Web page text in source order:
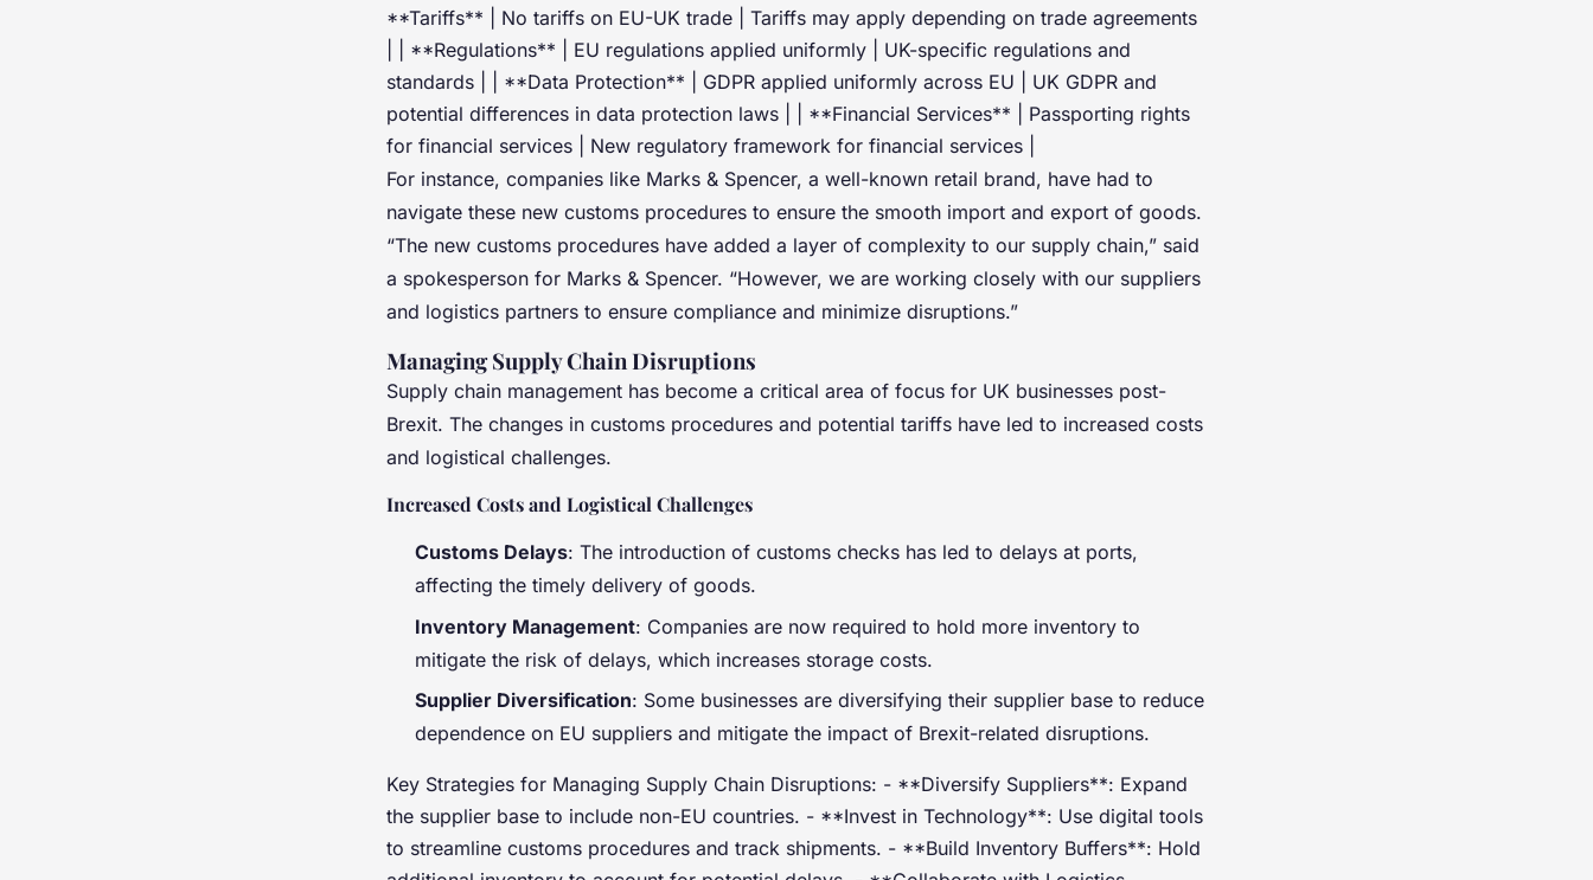
**Tariffs** | No tariffs on EU-UK trade | Tariffs may apply depending on trade agreements
| | **Regulations** | EU regulations applied uniformly | UK-specific regulations and
standards | | **Data Protection** | GDPR applied uniformly across EU | UK GDPR and
potential differences in data protection laws | | **Financial Services** | Passporting rights
for financial services | New regulatory framework for financial services |
For instance, companies like Marks & Spencer, a well-known retail brand, have had to
navigate these new customs procedures to ensure the smooth import and export of goods.
“The new customs procedures have added a layer of complexity to our supply chain,” said
a spokesperson for Marks & Spencer. “However, we are working closely with our suppliers
and logistics partners to ensure compliance and minimize disruptions.”
Managing Supply Chain Disruptions
Supply chain management has become a critical area of focus for UK businesses post-
Brexit. The changes in customs procedures and potential tariffs have led to increased costs
and logistical challenges.
Increased Costs and Logistical Challenges
Customs Delays: The introduction of customs checks has led to delays at ports,
affecting the timely delivery of goods.
Inventory Management: Companies are now required to hold more inventory to
mitigate the risk of delays, which increases storage costs.
Supplier Diversification: Some businesses are diversifying their supplier base to reduce
dependence on EU suppliers and mitigate the impact of Brexit-related disruptions.
Key Strategies for Managing Supply Chain Disruptions: - **Diversify Suppliers**: Expand
the supplier base to include non-EU countries. - **Invest in Technology**: Use digital tools
to streamline customs procedures and track shipments. - **Build Inventory Buffers**: Hold